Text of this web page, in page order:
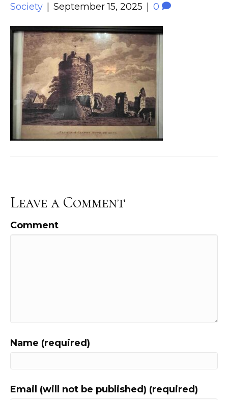
Society
September 15, 2025 0
Leave a Comment
Comment
Name (required)
Email (will not be published) (required)